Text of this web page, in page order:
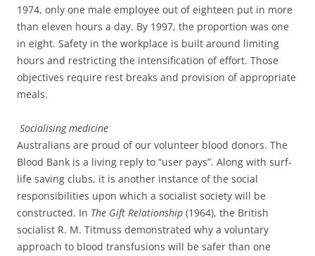
1974, only one male employee out of eighteen put in more
than eleven hours a day. By 1997, the proportion was one
in eight. Safety in the workplace is built around limiting
hours and restricting the intensification of effort. Those
objectives require rest breaks and provision of appropriate
meals.
Socialising medicine
Australians are proud of our volunteer blood donors. The
Blood Bank is a living reply to “user pays”. Along with surf-
life saving clubs, it is another instance of the social
responsibilities upon which a socialist society will be
constructed. In The Gift Relationship (1964), the British
socialist R. M. Titmuss demonstrated why a voluntary
approach to blood transfusions will be safer than one